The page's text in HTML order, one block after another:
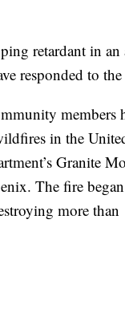
retardant in
responded to
members
in the
Granite
The fire
more than